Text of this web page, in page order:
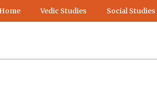
Vedic Studies Social Studies